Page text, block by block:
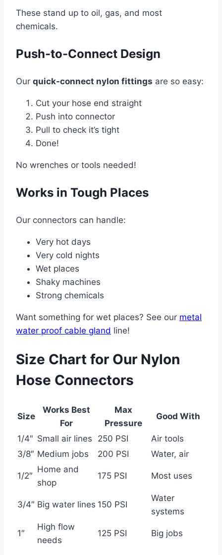
These stand up to oil, gas, and most
chemicals.
Push-to-Connect Design
Our quick-connect nylon fittings are so easy:
Cut your hose end straight
Push into connector
Pull to check it’s tight
Done!
No wrenches or tools needed!
Works in Tough Places
Our connectors can handle:
Very hot days
Very cold nights
Wet places
Shaky machines
Strong chemicals
Want something for wet places? See our metal
water proof cable gland line!
Size Chart for Our Nylon
Hose Connectors
Size
Works Best
For
Max
Pressure
Good With
1/4″ Small air lines 250 PSI
Air tools
3/8″ Medium jobs 200 PSI Water, air
1/2″
Home and
shop
175 PSI Most uses
3/4″ Big water lines 150 PSI
Water
systems
1″
High flow
needs
125 PSI Big jobs